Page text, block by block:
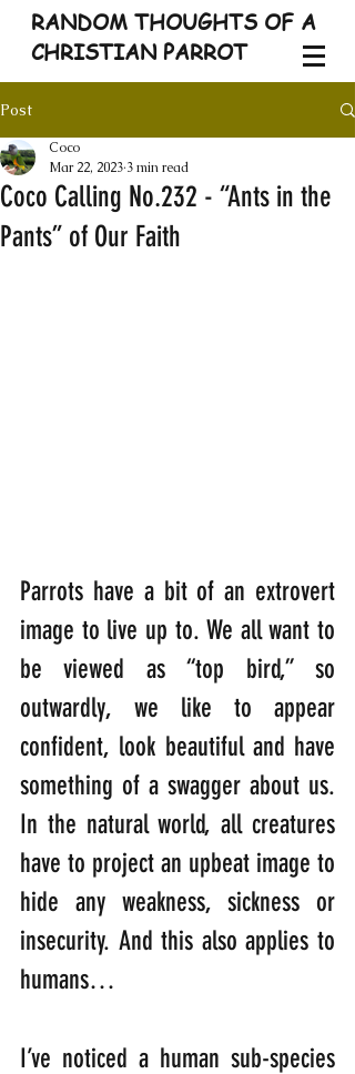
RANDOM THOUGHTS OF A
CHRISTIAN PARROT
Post
Coco Calling No.232 - “Ants in the
Pants” of Our Faith
Coco
Mar 22, 2023 3 min read
Parrots have a bit of an extrovert
image to live up to. We all want to
be viewed as “top bird,” so
outwardly, we like to appear
confident, look beautiful and have
something of a swagger about us.
In the natural world, all creatures
have to project an upbeat image to
hide any weakness, sickness or
insecurity. And this also applies to
humans…
I’ve noticed a human sub-species